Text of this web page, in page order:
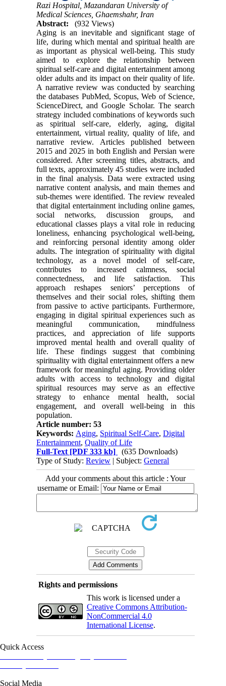
Razi Hospital, Mazandaran University of
Medical Sciences, Ghaemshahr, Iran
Abstract:
(932 Views)
Aging is an inevitable and significant stage of
life, during which mental and spiritual health are
as important as physical well-being. This study
aimed to explore the relationship between
spiritual self-care and digital entertainment among
older adults and its impact on their quality of life.
A narrative review was conducted by searching
the databases PubMed, Scopus, Web of Science,
ScienceDirect, and Google Scholar. The search
strategy included combinations of keywords such
as spiritual self-care, elderly, aging, digital
entertainment, virtual reality, quality of life, and
narrative review. Articles published between
2015 and 2025 in both English and Persian were
considered. After screening titles, abstracts, and
full texts, approximately 45 studies were included
in the final analysis. Data were extracted using
narrative content analysis, and main themes and
sub-themes were identified. The review revealed
that digital entertainment including online games,
social networks, discussion groups, and
educational classes plays a vital role in reducing
loneliness, enhancing psychological well-being,
and reinforcing personal identity among older
adults. The integration of spirituality with digital
technology, as a novel model of self-care,
contributes to increased calmness, social
connectedness, and life satisfaction. This
approach reshapes seniors’ perceptions of
themselves and their social roles, shifting them
from passive to active participants. Furthermore,
engaging in digital spiritual experiences such as
meaningful communication, mindfulness
practices, and appreciation of life supports
improved mental health and overall quality of
life. These findings suggest that combining
spirituality with digital entertainment offers a new
framework for meaningful aging. Providing older
adults with access to technology and digital
spiritual resources may serve as an effective
strategy to enhance mental health, social
engagement, and overall well-being in this
population.
Article number: 53
Keywords: Aging, Spiritual Self-Care,Digital
Entertainment,Quality of Life
Full-Text [PDF 333 kb]
(635 Downloads)
Type of Study:Review | Subject:General
Add your comments about this article : Your
username or Email:
Rights and permissions
This work is licensed under a
Creative Commons Attribution-
NonCommercial 4.0
International License.
Quick Access
Social Media